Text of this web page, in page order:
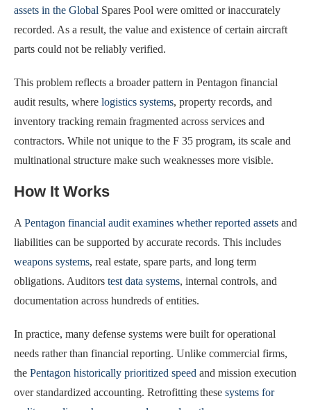
assets in the Global Spares Pool were omitted or inaccurately
recorded. As a result, the value and existence of certain aircraft
parts could not be reliably verified.
This problem reflects a broader pattern in Pentagon financial
audit results, where logistics systems, property records, and
inventory tracking remain fragmented across services and
contractors. While not unique to the F 35 program, its scale and
multinational structure make such weaknesses more visible.
How It Works
APentagon financial audit examines whether reported assets and
liabilities can be supported by accurate records. This includes
weapons systems, real estate, spare parts, and long term
obligations. Auditors test data systems, internal controls, and
documentation across hundreds of entities.
In practice, many defense systems were built for operational
needs rather than financial reporting. Unlike commercial firms,
the Pentagon historically prioritized speed and mission execution
over standardized accounting. Retrofitting these systems for